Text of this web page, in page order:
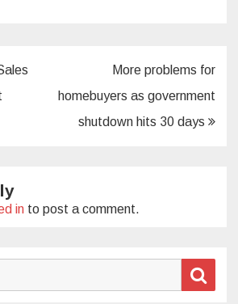
More problems for
homebuyers as government
shutdown hits 30 days
in to post a comment.